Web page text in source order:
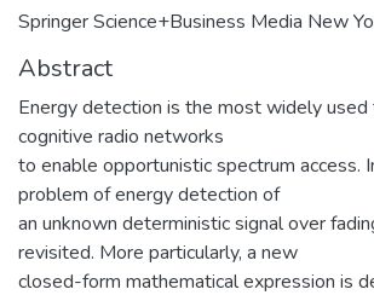
Springer Science+Business Media New
Abstract
Energy detection is the most widely used
cognitive radio networks
to enable opportunistic spectrum access.
problem of energy detection of
an unknown deterministic signal over
revisited. More particularly, a new
closed-form mathematical expression is